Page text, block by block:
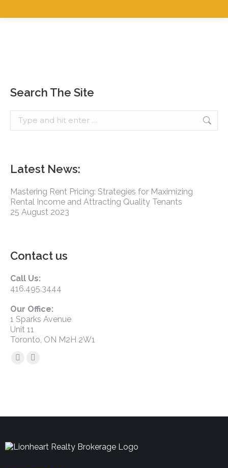
Search The Site
Latest News:
Mastering Rent Pricing: Strategies for Maximizing
Rental Income and Attracting Quality Tenants
25 August 2023
Contact us
Call Us:
416.495.3444
Our Office:
1 Sparks Avenue
Unit 11
Toronto, ON M2H 2W1
Find us on: